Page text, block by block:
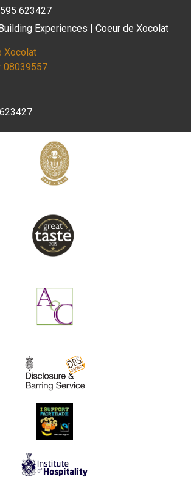
623427
Experiences | Coeur de Xocolat
Xocolat
08039557